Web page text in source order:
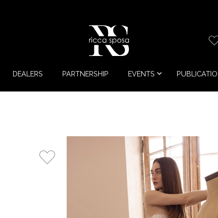
DEALERS PARTNERSHIP EVENTS